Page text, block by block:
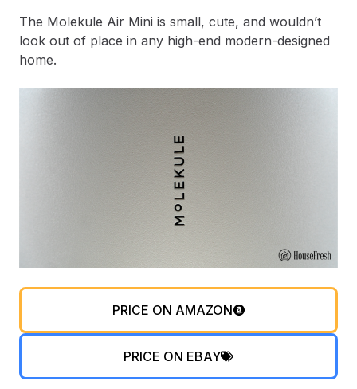
The Molekule Air Mini is small, cute, and wouldn’t
look out of place in any high-end modern-designed
home.
PRICE ON AMAZON
PRICE ON EBAY